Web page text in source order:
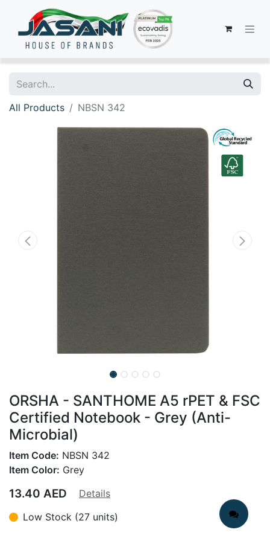
All Products NBSN 342
ORSHA - SANTHOME A5 rPET & FSC
Certified Notebook - Grey (Anti-
Microbial)
Item Code: NBSN 342
Item Color: Grey
13.40 AED
Details
Low Stock (27 units)